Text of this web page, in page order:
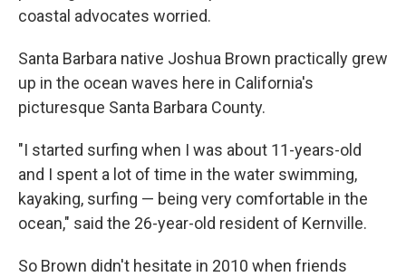
coastal advocates worried.
Santa Barbara native Joshua Brown practically grew
up in the ocean waves here in California's
picturesque Santa Barbara County.
"I started surfing when I was about 11-years-old
and I spent a lot of time in the water swimming,
kayaking, surfing — being very comfortable in the
ocean," said the 26-year-old resident of Kernville.
So Brown didn't hesitate in 2010 when friends